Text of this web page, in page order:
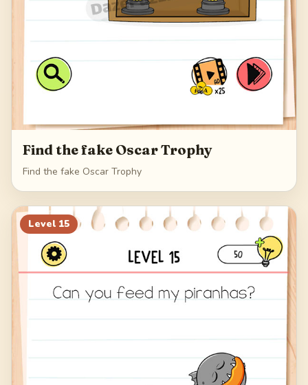
Find the fake Oscar Trophy
Find the fake Oscar Trophy
Level 15